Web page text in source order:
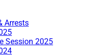
Arrests
Session 2025